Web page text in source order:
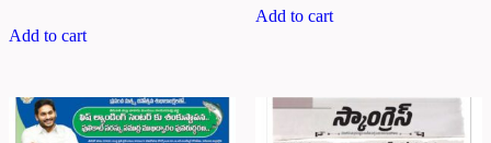
Add to cart
Add to cart